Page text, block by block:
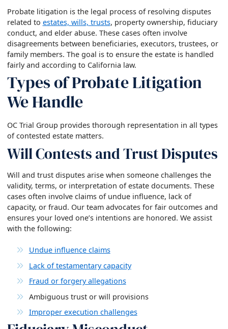
Probate litigation is the legal process of resolving disputes
related to estates, wills, trusts, property ownership, fiduciary
conduct, and elder abuse. These cases often involve
disagreements between beneficiaries, executors, trustees, or
family members. The goal is to ensure the estate is handled
fairly and according to California law.
Types of Probate Litigation
We Handle
OC Trial Group provides thorough representation in all types
of contested estate matters.
Will Contests and Trust Disputes
Will and trust disputes arise when someone challenges the
validity, terms, or interpretation of estate documents. These
cases often involve claims of undue influence, lack of
capacity, or fraud. Our team advocates for fair outcomes and
ensures your loved one’s intentions are honored. We assist
with the following:
Undue influence claims
Lack of testamentary capacity
Fraud or forgery allegations
Ambiguous trust or will provisions
Improper execution challenges